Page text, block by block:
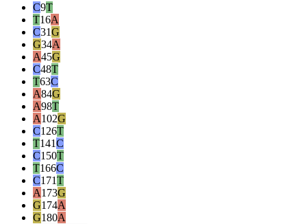
C9T
T16A
C31G
G34A
A45G
C48T
T63C
A84G
A98T
A102G
C126T
T141C
C150T
T166C
C171T
A173G
G174A
G180A